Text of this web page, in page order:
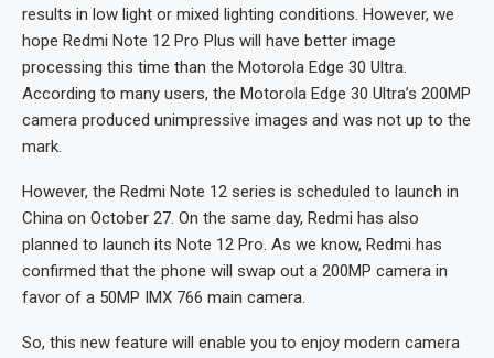
results in low light or mixed lighting conditions. However, we
hope Redmi Note 12 Pro Plus will have better image
processing this time than the Motorola Edge 30 Ultra.
According to many users, the Motorola Edge 30 Ultra’s 200MP
camera produced unimpressive images and was not up to the
mark.
However, the Redmi Note 12 series is scheduled to launch in
China on October 27. On the same day, Redmi has also
planned to launch its Note 12 Pro. As we know, Redmi has
confirmed that the phone will swap out a 200MP camera in
favor of a 50MP IMX 766 main camera.
So, this new feature will enable you to enjoy modern camera